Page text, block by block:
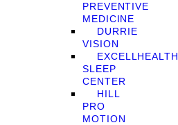
PREVENTIVE
MEDICINE
DURRIE
VISION
EXCELLHEALTH
SLEEP
CENTER
HILL
PRO
MOTION